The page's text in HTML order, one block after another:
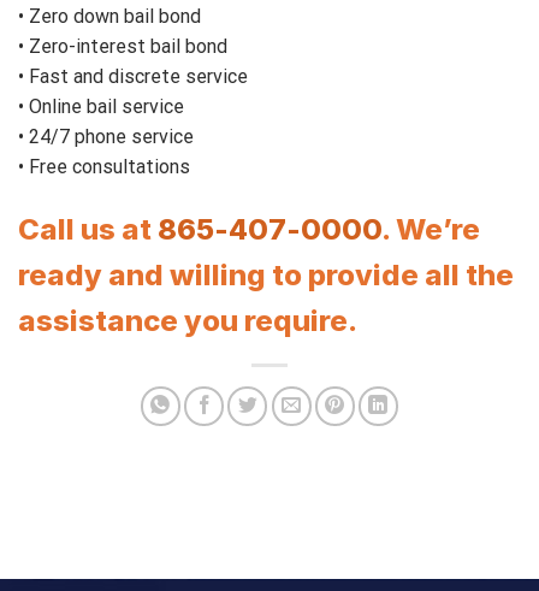
• Zero down bail bond
• Zero-interest bail bond
• Fast and discrete service
• Online bail service
• 24/7 phone service
• Free consultations
Call us at 865-407-0000. We’re
ready and willing to provide all the
assistance you require.